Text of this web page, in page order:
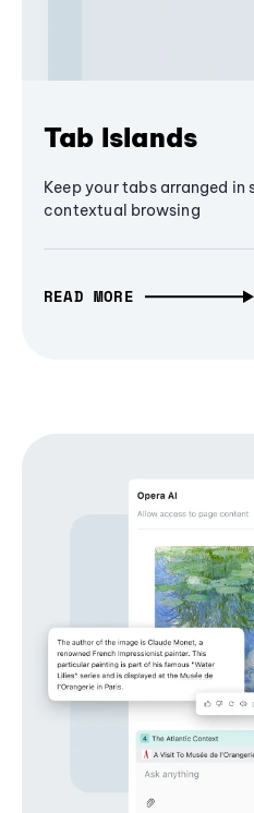
Tab Islands
Keep your tabs arranged in
contextual browsing
READ MORE